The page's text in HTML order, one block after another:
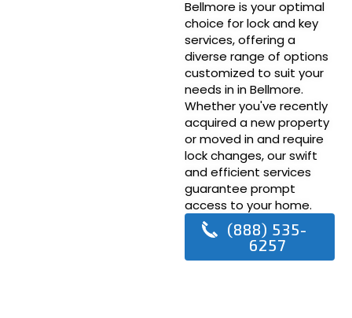
Bellmore is your optimal
choice for lock and key
services, offering a
diverse range of options
customized to suit your
needs in in Bellmore.
Whether you've recently
acquired a new property
or moved in and require
lock changes, our swift
and efficient services
guarantee prompt
access to your home.
(888) 535-
6257